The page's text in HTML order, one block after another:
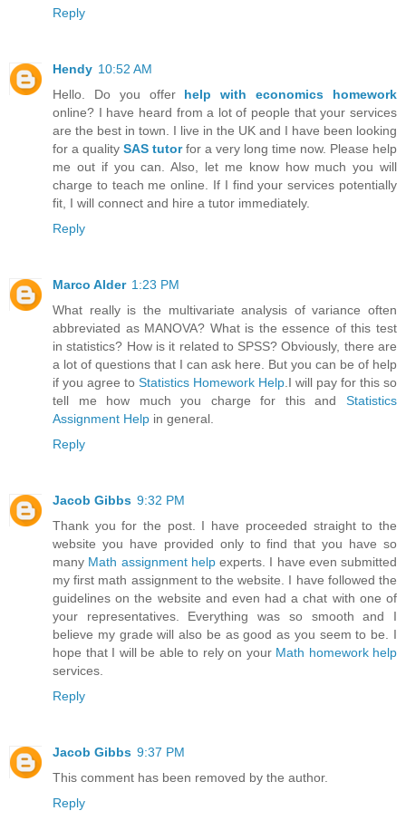
Reply
Hendy 10:52 AM
Hello. Do you offer help with economics homework
online? I have heard from a lot of people that your services
are the best in town. I live in the UK and I have been looking
for a quality SAS tutorfor a very long time now. Please help
me out if you can. Also, let me know how much you will
charge to teach me online. If I find your services potentially
fit, I will connect and hire a tutor immediately.
Reply
Marco Alder 1:23 PM
What really is the multivariate analysis of variance often
abbreviated as MANOVA? What is the essence of this test
in statistics? How is it related to SPSS? Obviously, there are
a lot of questions that I can ask here. But you can be of help
if you agree to Statistics Homework Help .I will pay for this so
tell me how much you charge for this and Statistics
Assignment Help in general.
Reply
Jacob Gibbs 9:32 PM
Thank you for the post. I have proceeded straight to the
website you have provided only to find that you have so
many Math assignment helpexperts. I have even submitted
my first math assignment to the website. I have followed the
guidelines on the website and even had a chat with one of
your representatives. Everything was so smooth and I
believe my grade will also be as good as you seem to be. I
hope that I will be able to rely on your Math homework help
services.
Reply
Jacob Gibbs 9:37 PM
This comment has been removed by the author.
Reply